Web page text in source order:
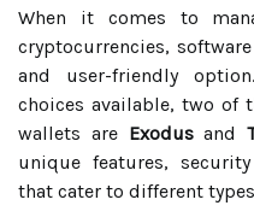
When it comes to
cryptocurrencies,
and user-friendly
choices available, two of
wallets are Exodusand
unique features,
that cater to different